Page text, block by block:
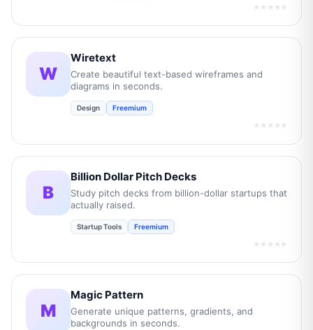
★★★★★
W
Wiretext
Create beautiful text-based wireframes and
diagrams in seconds.
Design Freemium
★★★★★
B
Billion Dollar Pitch Decks
Study pitch decks from billion-dollar startups that
actually raised.
Startup Tools Freemium
★★★★★
M
Magic Pattern
Generate unique patterns, gradients, and
backgrounds in seconds.